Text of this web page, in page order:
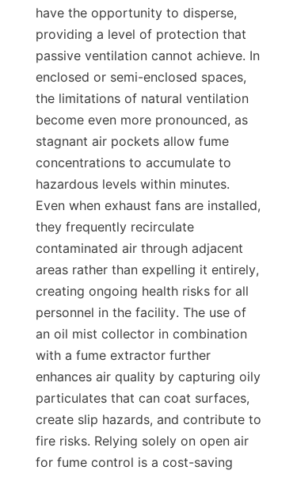
have the opportunity to disperse,
providing a level of protection that
passive ventilation cannot achieve. In
enclosed or semi-enclosed spaces,
the limitations of natural ventilation
become even more pronounced, as
stagnant air pockets allow fume
concentrations to accumulate to
hazardous levels within minutes.
Even when exhaust fans are installed,
they frequently recirculate
contaminated air through adjacent
areas rather than expelling it entirely,
creating ongoing health risks for all
personnel in the facility. The use of
an oil mist collector in combination
with a fume extractor further
enhances air quality by capturing oily
particulates that can coat surfaces,
create slip hazards, and contribute to
fire risks. Relying solely on open air
for fume control is a cost-saving